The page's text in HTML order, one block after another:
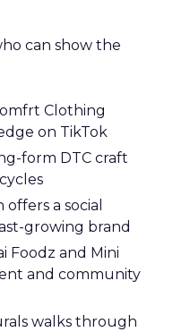
can show the
Clothing
on TikTok
form DTC craft
a social
growing brand
Foodz and Mini
and community
walks through